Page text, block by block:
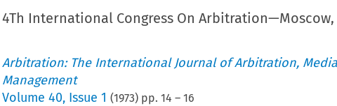
4Th International Congress On Arbitration—Moscow,
Arbitration: The International Journal of Arbitration,
Management
Volume 40, Issue 1 (1973) pp. 14 – 16